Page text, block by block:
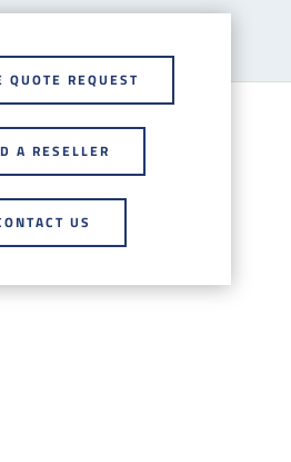
QUOTE REQUEST
A RESELLER
US